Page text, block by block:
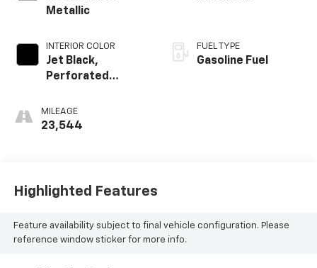
Metallic
INTERIOR COLOR
Jet Black,
Perforated
Appointed Seat
Trim
MILEAGE
23,544
FUEL TYPE
Gasoline Fuel
Highlighted Features
Feature availability subject to final vehicle configuration. Please
reference window sticker for more info.